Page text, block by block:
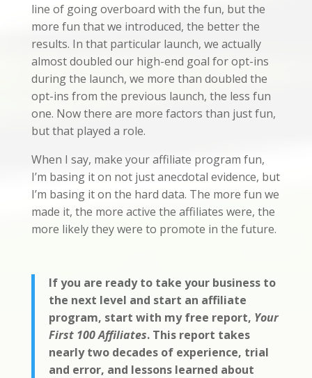
line of going overboard with the fun, but the
more fun that we introduced, the better the
results. In that particular launch, we actually
almost doubled our high-end goal for opt-ins
during the launch, we more than doubled the
opt-ins from the previous launch, the less fun
one. Now there are more factors than just fun,
but that played a role.
When I say, make your affiliate program fun,
I’m basing it on not just anecdotal evidence, but
I’m basing it on the hard data. The more fun we
made it, the more active the affiliates were, the
more likely they were to promote in the future.
If you are ready to take your business to
the next level and start an affiliate
program, start with my free report, Your
First 100 Affiliates. This report takes
nearly two decades of experience, trial
and error, and lessons learned about